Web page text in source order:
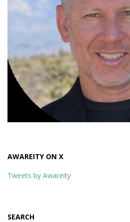
AWAREITY ON X
Tweets by Awareity
SEARCH